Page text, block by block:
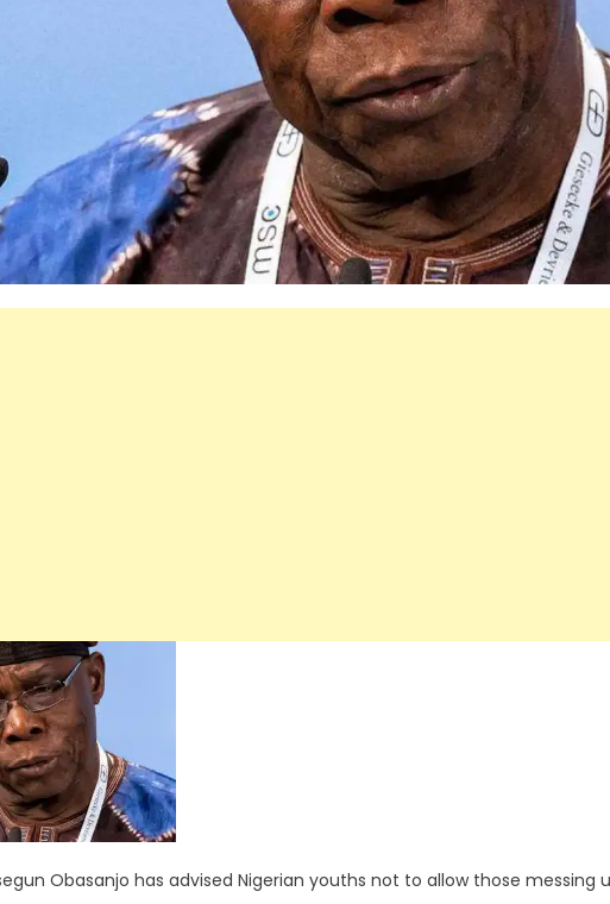
Obasanjo has advised Nigerian youths not to allow those messing